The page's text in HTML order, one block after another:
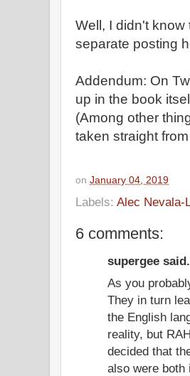
Well, I didn't
separate posting
Addendum: On
up in the book
(Among other
taken straight from
on January 04, 2019
Labels: Alec Nevala-
6 comments:
supergee
As you
They in turn
the English
reality, but
decided that
also were both